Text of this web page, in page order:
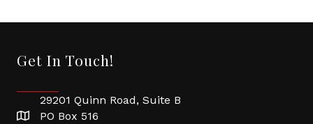
Get In Touch!
29201 Quinn Road, Suite B
PO Box 516